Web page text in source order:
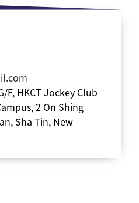
F, HKCT Jockey Club
2 On Shing
Sha Tin, New